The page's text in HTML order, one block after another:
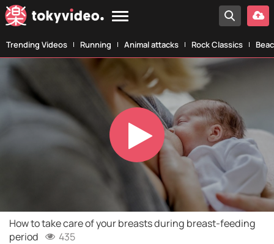
Trending Videos Running Animal attacks Rock Classics
Play
Video
How to take care of your breasts during breast-feeding
period
435